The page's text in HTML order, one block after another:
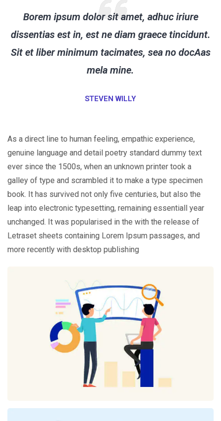
Borem ipsum dolor sit amet, adhuc iriure
dissentias est in, est ne diam graece tincidunt.
Sit et liber minimum tacimates, sea no docAas
mela mine.
STEVEN WILLY
As a direct line to human feeling, empathic experience,
genuine language and detail poetry standard dummy text
ever since the 1500s, when an unknown printer took a
galley of type and scrambled it to make a type specimen
book. It has survived not only five centuries, but also the
leap into electronic typesetting, remaining essentiall year
unchanged. It was popularised in the with the release of
Letraset sheets containing Lorem Ipsum passages, and
more recently with desktop publishing